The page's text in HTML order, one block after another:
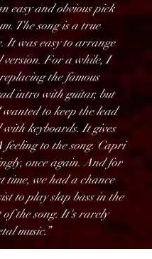
easy and obvious pick
The song is a true
It was easy to arrange
version. For a while, I
the famous
intro with guitar, but
wanted to keep the lead
keyboards. It gives
feeling to the song. Capri
once again. And for
time, we had a chance
to play slap bass in the
the song. It's rarely
music.”